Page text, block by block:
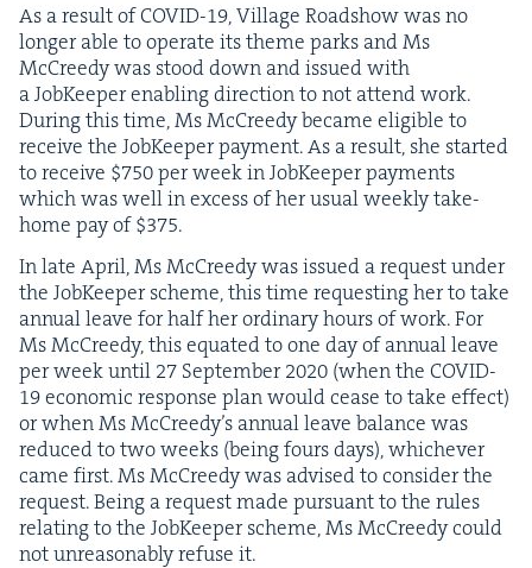
As a result ofCOVID-19, Vil­lage Road­show was no
longer able to oper­ate its theme parks and Ms
McCreedy was stood down and issued with
a Job­Keep­er enabling direc­tion to not attend work.
Dur­ing this time, Ms McCreedy became eli­gi­ble to
receive the Job­Keep­er pay­ment. As a result, she start­ed
to receive $750per week in Job­Keep­er pay­ments
which was well in excess of her usu­al week­ly take-
home pay of $375.
In late April, Ms McCreedy was issued a request under
the Job­Keep­er scheme, this time request­ing her to take
annu­al leave for half her ordi­nary hours of work. For
Ms McCreedy, this equat­ed to one day of annu­al leave
per week until 27 Sep­tem­ber2020 (when the COVID-
19eco­nom­ic response plan would cease to take effect)
or when Ms McCreedy’s annu­al leave bal­ance was
reduced to two weeks (being fours days), whichev­er
came first. Ms McCreedy was advised to con­sid­er the
request. Being a request made pur­suant to the rules
relat­ing to the Job­Keep­er scheme, Ms McCreedy could
not unrea­son­ably refuse it.